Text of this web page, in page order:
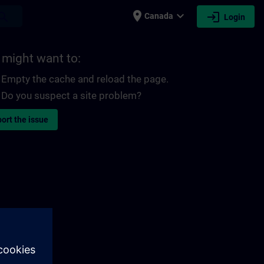
place Canada expand_more login Login
might want to:
Empty the cache and reload the page.
Do you suspect a site problem?
the issue